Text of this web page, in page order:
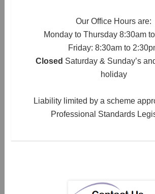
Our Office Hours are:
Monday to Thursday 8:30am
Friday: 8:30am to
Closed Saturday & Sunday’s
holiday
Liability limited by a scheme
Professional Standards